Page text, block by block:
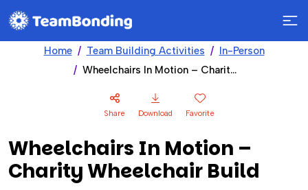
Home Team Building Activities
In-Person
Wheelchairs In Motion – Charity Wheelchair Build
Share Download Favorite
Wheelchairs In Motion –
Charity Wheelchair Build